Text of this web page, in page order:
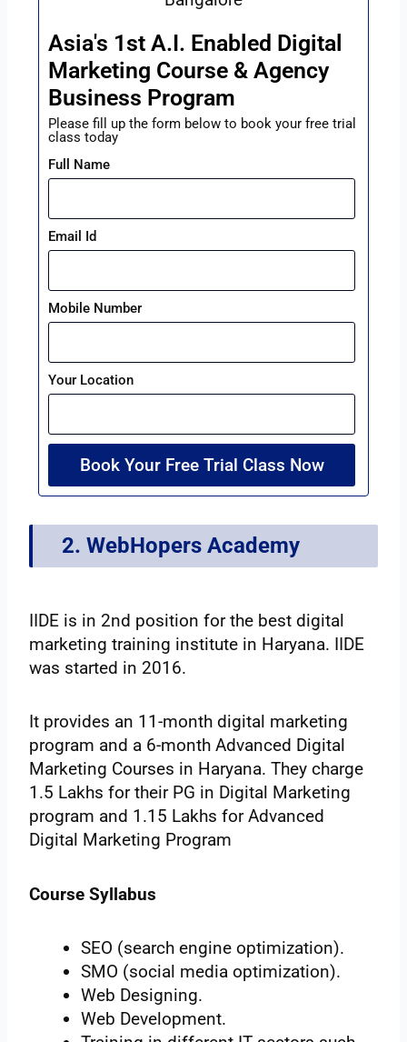
Asia's 1st A.I. Enabled Digital
Marketing Course & Agency
Business Program
Please fill up the form below to book your free trial
class today
Full Name
Email Id
Mobile Number
Your Location
Book Your Free Trial Class Now
2. WebHopers Academy
IIDE is in 2nd position for the best digital
marketing training institute in Haryana. IIDE
was started in 2016.
It provides an 11-month digital marketing
program and a 6-month Advanced Digital
Marketing Courses in Haryana. They charge
1.5 Lakhs for their PG in Digital Marketing
program and 1.15 Lakhs for Advanced
Digital Marketing Program
Course Syllabus
SEO (search engine optimization).
SMO (social media optimization).
Web Designing.
Web Development.